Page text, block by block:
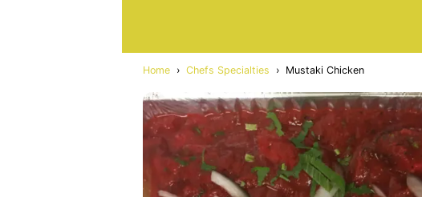
Home › Chefs Specialties › Mustaki Chicken